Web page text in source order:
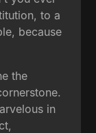
to a
because
the
in